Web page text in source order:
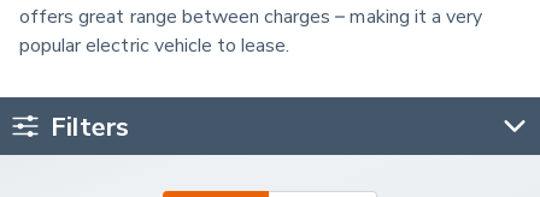
offers great range between charges – making it a very
popular electric vehicle to lease.
Filters